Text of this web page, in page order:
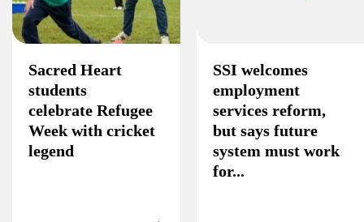
Sacred Heart
students
celebrate Refugee
Week with cricket
legend
SSI welcomes
employment
services reform,
but says future
system must work
for...